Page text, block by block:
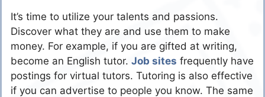
It’s time to utilize your talents and passions.
Discover what they are and use them to make
money. For example, if you are gifted at writing,
become an English tutor. Job sites frequently have
postings for virtual tutors. Tutoring is also effective
if you can advertise to people you know. The same